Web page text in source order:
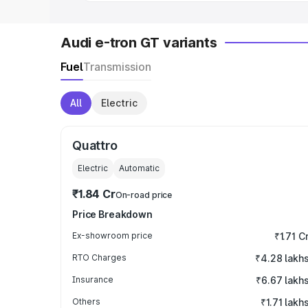
Audi e-tron GT variants
FuelTransmission
All Electric
Quattro
Electric Automatic
₹1.84 CrOn-road price
Price Breakdown
Ex-showroom price ₹1.71
RTO Charges ₹4.28 lakhs
Insurance ₹6.67 lakhs
Others ₹1.71 lakhs